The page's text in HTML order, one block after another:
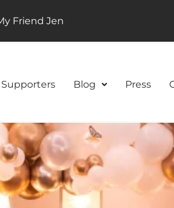
Supporters Blog Press
Friend Jen